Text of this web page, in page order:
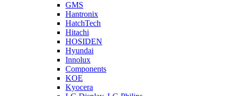
GMS
Hantronix
HatchTech
Hitachi
HOSIDEN
Hyundai
Innolux
Components
KOE
Kyocera